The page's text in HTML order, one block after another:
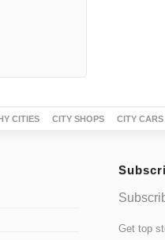
CITIES CITY SHOPS CITY CARS
Get top